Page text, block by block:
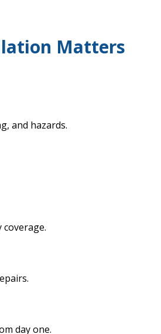
Matters
and hazards.
day one.